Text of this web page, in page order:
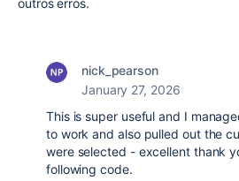
outros erros.
nick_pearson
January 27, 2026
This is super useful and I
to work and also pulled out the
were selected - excellent thank
following code.